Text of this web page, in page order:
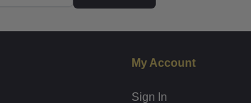
My Account
Sign In